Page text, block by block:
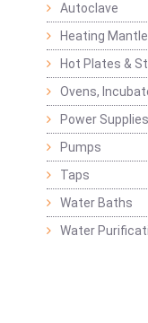
Autoclave
Heating
Hot Plates &
Ovens,
Power Supplies
Pumps
Taps
Water Baths
Water